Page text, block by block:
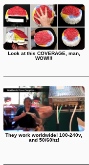
Look at this COVERAGE, man,
WOW!!!
They work worldwide! 100-240v,
and 50/60hz!